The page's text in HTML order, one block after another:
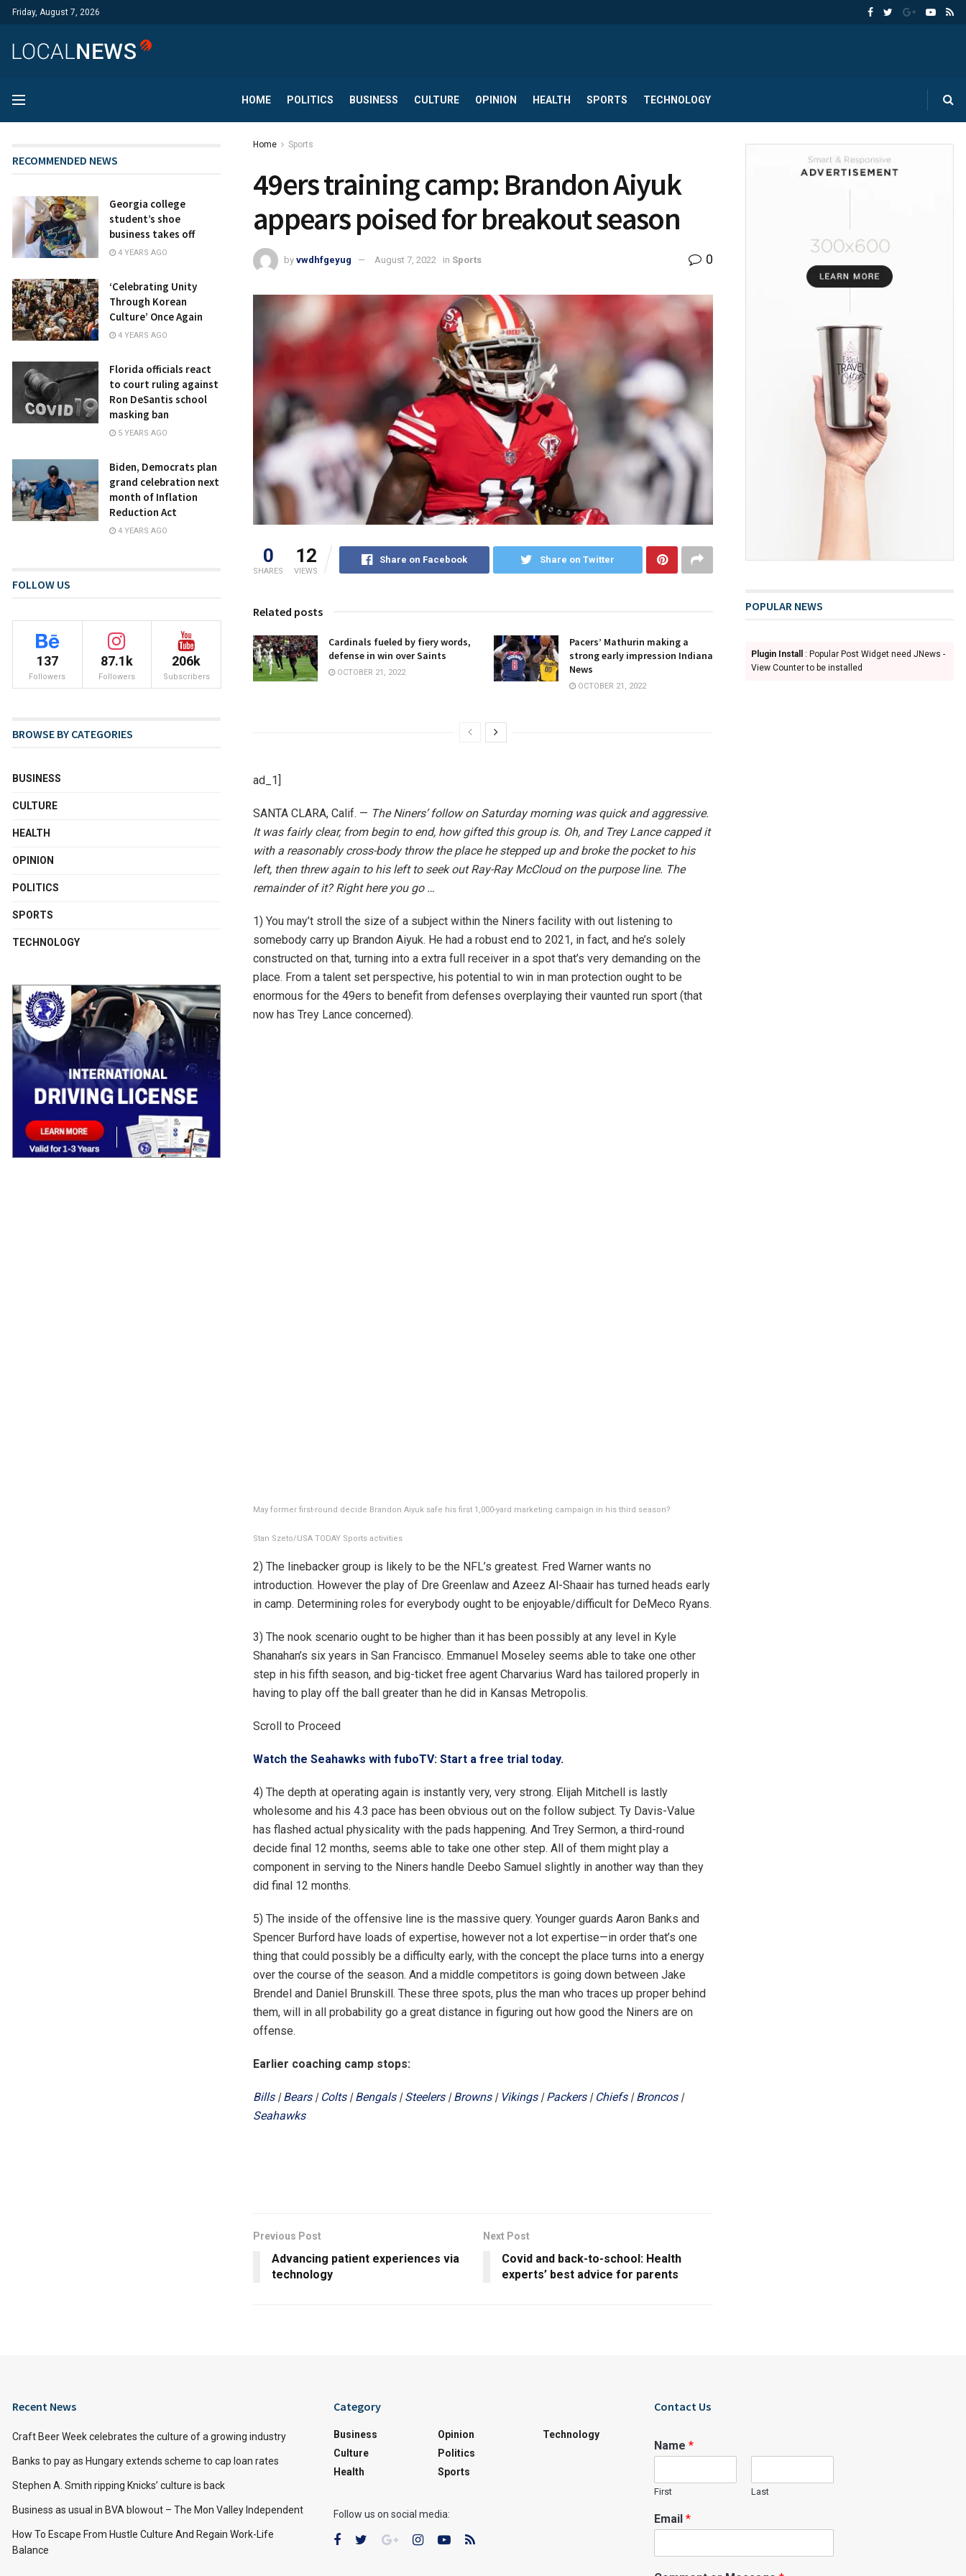
Friday, August 7, 2026
HOME POLITICS BUSINESS CULTURE OPINION HEALTH SPORTS TECHNOLOGY
Home Sports
49ers training camp: Brandon Aiyuk
appears poised for breakout season
by vwdhfgeyug August 7, 2022 in Sports 0
0
SHARES
12
VIEWS
Share on Facebook Share on Twitter
Related posts
Cardinals fueled by fiery words,
defense in win over Saints
OCTOBER 21, 2022
Pacers’ Mathurin making a
strong early impression Indiana
News
OCTOBER 21, 2022
ad_1]
SANTA CLARA, Calif. — The Niners’ follow on Saturday morning was quick and aggressive.
It was fairly clear, from begin to end, how gifted this group is. Oh, and Trey Lance capped it
with a reasonably cross-body throw the place he stepped up and broke the pocket to his
left, then threw again to his left to seek out Ray-Ray McCloud on the purpose line. The
remainder of it? Right here you go …
1) You may’t stroll the size of a subject within the Niners facility with out listening to
somebody carry up Brandon Aiyuk. He had a robust end to 2021, in fact, and he’s solely
constructed on that, turning into a extra full receiver in a spot that’s very demanding on the
place. From a talent set perspective, his potential to win in man protection ought to be
enormous for the 49ers to benefit from defenses overplaying their vaunted run sport (that
now has Trey Lance concerned).
May former first-round decide Brandon Aiyuk safe his first 1,000-yard marketing campaign in his third season?
Stan Szeto/USA TODAY Sports activities
2) The linebacker group is likely to be the NFL’s greatest. Fred Warner wants no
introduction. However the play of Dre Greenlaw and Azeez Al-Shaair has turned heads early
in camp. Determining roles for everybody ought to be enjoyable/difficult for DeMeco Ryans.
3) The nook scenario ought to be higher than it has been possibly at any level in Kyle
Shanahan’s six years in San Francisco. Emmanuel Moseley seems able to take one other
step in his fifth season, and big-ticket free agent Charvarius Ward has tailored properly in
having to play off the ball greater than he did in Kansas Metropolis.
Scroll to Proceed
Watch the Seahawks with fuboTV: Start a free trial today.
4) The depth at operating again is instantly very, very strong. Elijah Mitchell is lastly
wholesome and his 4.3 pace has been obvious out on the follow subject. Ty Davis-Value
has flashed actual physicality with the pads happening. And Trey Sermon, a third-round
decide final 12 months, seems able to take one other step. All of them might play a
component in serving to the Niners handle Deebo Samuel slightly in another way than they
did final 12 months.
5) The inside of the offensive line is the massive query. Younger guards Aaron Banks and
Spencer Burford have loads of expertise, however not a lot expertise—in order that’s one
thing that could possibly be a difficulty early, with the concept the place turns into a energy
over the course of the season. And a middle competitors is going down between Jake
Brendel and Daniel Brunskill. These three spots, plus the man who traces up proper behind
them, will in all probability go a great distance in figuring out how good the Niners are on
offense.
Earlier coaching camp stops:
Bills|Bears| Colts|Bengals|Steelers|Browns| Vikings|Packers| Chiefs|Broncos|
Seahawks
Previous Post
Advancing patient experiences via
technology
Next Post
Covid and back-to-school: Health
experts’ best advice for parents
RECOMMENDED NEWS
Georgia college
student’s shoe
business takes off
4 YEARS AGO
‘Celebrating Unity
Through Korean
Culture’ Once Again
4 YEARS AGO
Florida officials react
to court ruling against
Ron DeSantis school
masking ban
5 YEARS AGO
Biden, Democrats plan
grand celebration next
month of Inflation
Reduction Act
4 YEARS AGO
FOLLOW US
137
Followers
87.1k
Followers
206k
Subscribers
BROWSE BY CATEGORIES
BUSINESS
CULTURE
HEALTH
OPINION
POLITICS
SPORTS
TECHNOLOGY
POPULAR NEWS
Plugin Install
: Popular Post Widget need JNews -
View Counter to be installed
Recent News
Craft Beer Week celebrates the culture of a growing industry
Banks to pay as Hungary extends scheme to cap loan rates
Stephen A. Smith ripping Knicks’ culture is back
Business as usual in BVA blowout – The Mon Valley Independent
How To Escape From Hustle Culture And Regain Work-Life
Balance
Category
Business
Culture
Health
Opinion
Politics
Sports
Technology
Follow us on social media:
Contact Us
Name*
First Last
Email*